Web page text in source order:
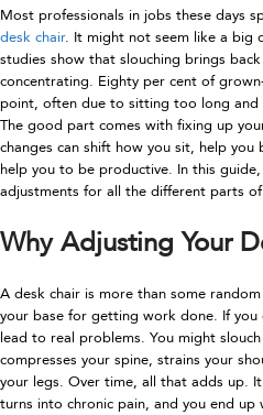
Most professionals in jobs these days
desk chair. It might not seem like a big
studies show that slouching brings
concentrating. Eighty per cent of
point, often due to sitting too long and
The good part comes with fixing up
changes can shift how you sit, help
help you to be productive. In this
adjustments for all the different parts
Why Adjusting Your
A desk chair is more than some
your base for getting work done. If
lead to real problems. You might
compresses your spine, strains your
your legs. Over time, all that adds up.
turns into chronic pain, and you end up